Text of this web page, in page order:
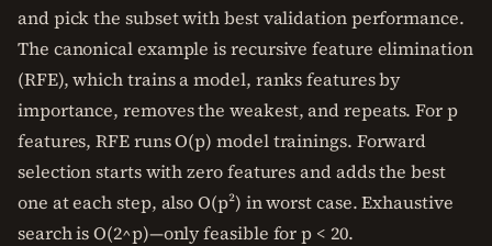
and pick the subset with best validation performance.
The canonical example is recursive feature elimination
(RFE), which trains a model, ranks features by
importance, removes the weakest, and repeats. For p
features, RFE runs O(p) model trainings. Forward
selection starts with zero features and adds the best
one at each step, also O(p²) in worst case. Exhaustive
search is O(2^p)—only feasible for p < 20.